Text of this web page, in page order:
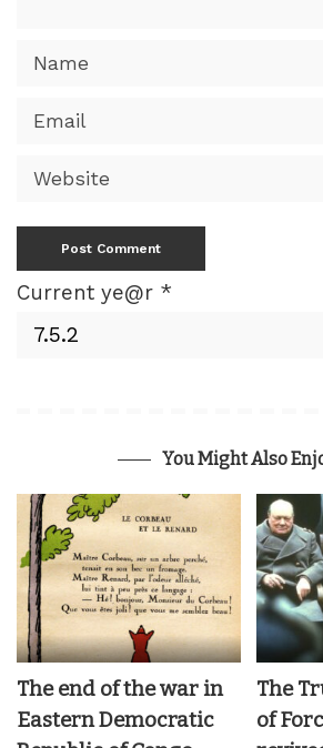
Current ye@r *
You Might Also
The end of the war in
Eastern Democratic
The
of